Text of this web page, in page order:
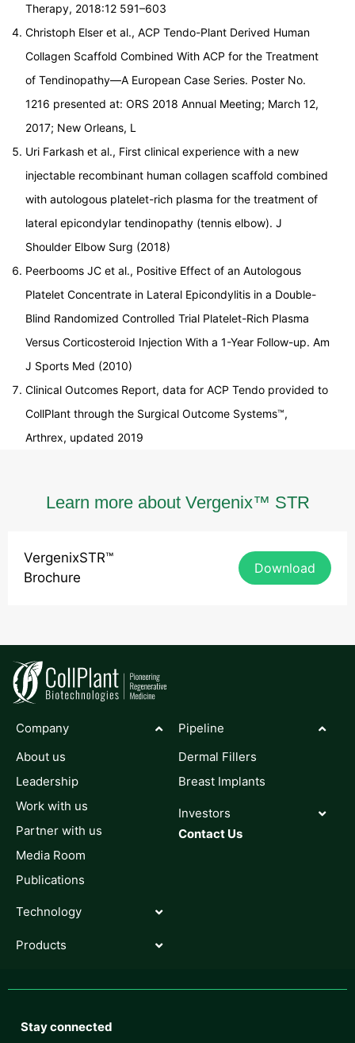
Therapy, 2018:12 591–603
Christoph Elser et al., ACP Tendo-Plant Derived Human
Collagen Scaffold Combined With ACP for the Treatment
of Tendinopathy—A European Case Series. Poster No.
1216 presented at: ORS 2018 Annual Meeting; March 12,
2017; New Orleans, L
Uri Farkash et al., First clinical experience with a new
injectable recombinant human collagen scaffold combined
with autologous platelet-rich plasma for the treatment of
lateral epicondylar tendinopathy (tennis elbow). J
Shoulder Elbow Surg (2018)
Peerbooms JC et al., Positive Effect of an Autologous
Platelet Concentrate in Lateral Epicondylitis in a Double-
Blind Randomized Controlled Trial Platelet-Rich Plasma
Versus Corticosteroid Injection With a 1-Year Follow-up. Am
J Sports Med (2010)
Clinical Outcomes Report, data for ACP Tendo provided to
CollPlant through the Surgical Outcome Systems™,
Arthrex, updated 2019
Learn more about Vergenix™ STR
VergenixSTR™
Brochure
Download
Company
About us
Leadership
Work with us
Partner with us
Media Room
Publications
Technology
Products
Pipeline
Dermal Fillers
Breast Implants
Investors
Contact Us
Stay connected